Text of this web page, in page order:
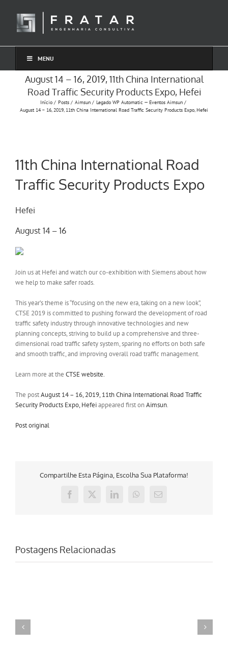
conteúdo
MENU
August 14 – 16, 2019, 11th China International
Road Traffic Security Products Expo, Hefei
Início Posts Aimsun
Legado WP Automatic — Eventos Aimsun
August 14 – 16, 2019, 11th China International Road Traffic Security Products Expo, Hefei
11th China International Road
Traffic Security Products Expo
Hefei
August 14 – 16
Join us at Hefei and watch our co-exhibition with Siemens about how
we help to make safer roads.
This year’s theme is “focusing on the new era, taking on a new look”,
CTSE 2019 is committed to pushing forward the development of road
traffic safety industry through innovative technologies and new
planning concepts, striving to build up a comprehensive and three-
dimensional road traffic safety system, sparing no efforts on both safe
and smooth traffic, and improving overall road traffic management.
Learn more at the CTSE website.
The postAugust 14 – 16, 2019, 11th China International Road Traffic
Security Products Expo, Hefeiappeared first onAimsun.
Post original
Compartilhe Esta Página, Escolha Sua Plataforma!
Facebook
X LinkedInWhatsApp
E-
Postagens Relacionadas